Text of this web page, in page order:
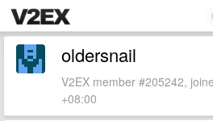
oldersnail
V2EX member #205242,
+08:00